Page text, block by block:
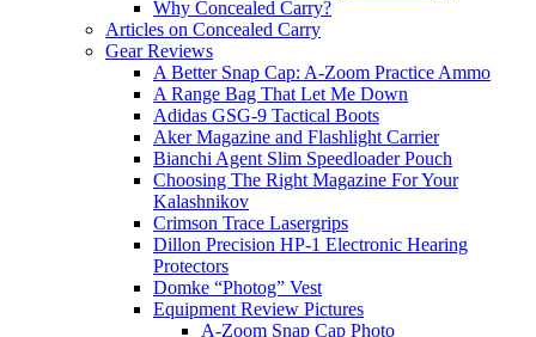
Why Concealed Carry?
Articles on Concealed Carry
Gear Reviews
A Better Snap Cap: A-Zoom Practice Ammo
A Range Bag That Let Me Down
Adidas GSG-9 Tactical Boots
Aker Magazine and Flashlight Carrier
Bianchi Agent Slim Speedloader Pouch
Choosing The Right Magazine For Your
Kalashnikov
Crimson Trace Lasergrips
Dillon Precision HP-1 Electronic Hearing
Protectors
Domke “Photog” Vest
Equipment Review Pictures
A-Zoom Snap Cap Photo